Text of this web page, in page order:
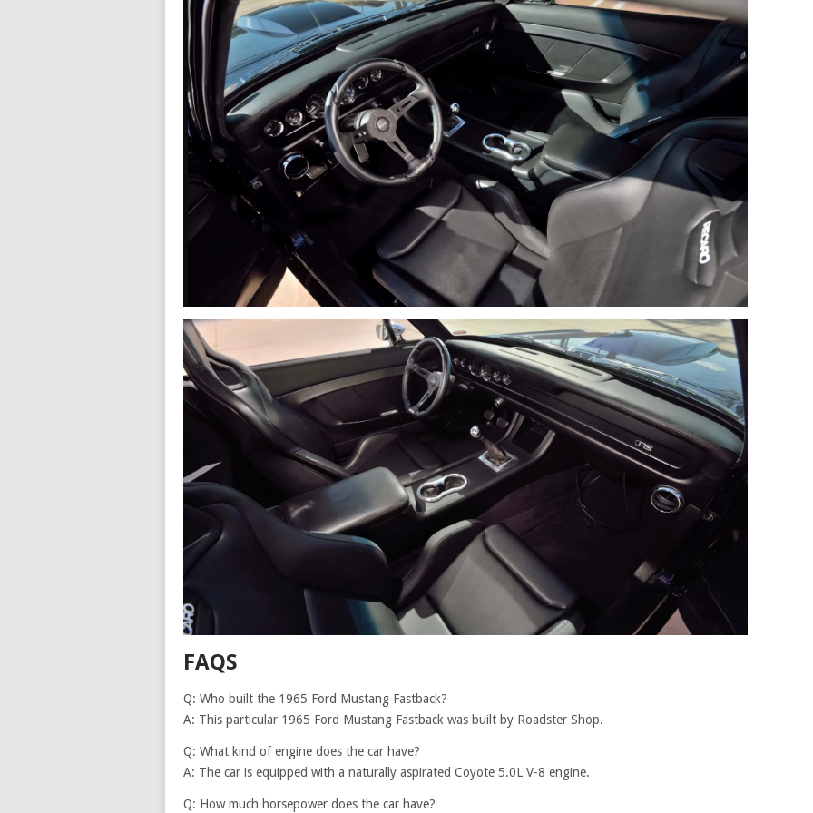
FAQS
Q: Who built the 1965 Ford Mustang Fastback?
A: This particular 1965 Ford Mustang Fastback was built by Roadster Shop.
Q: What kind of engine does the car have?
A: The car is equipped with a naturally aspirated Coyote 5.0L V-8 engine.
Q: How much horsepower does the car have?